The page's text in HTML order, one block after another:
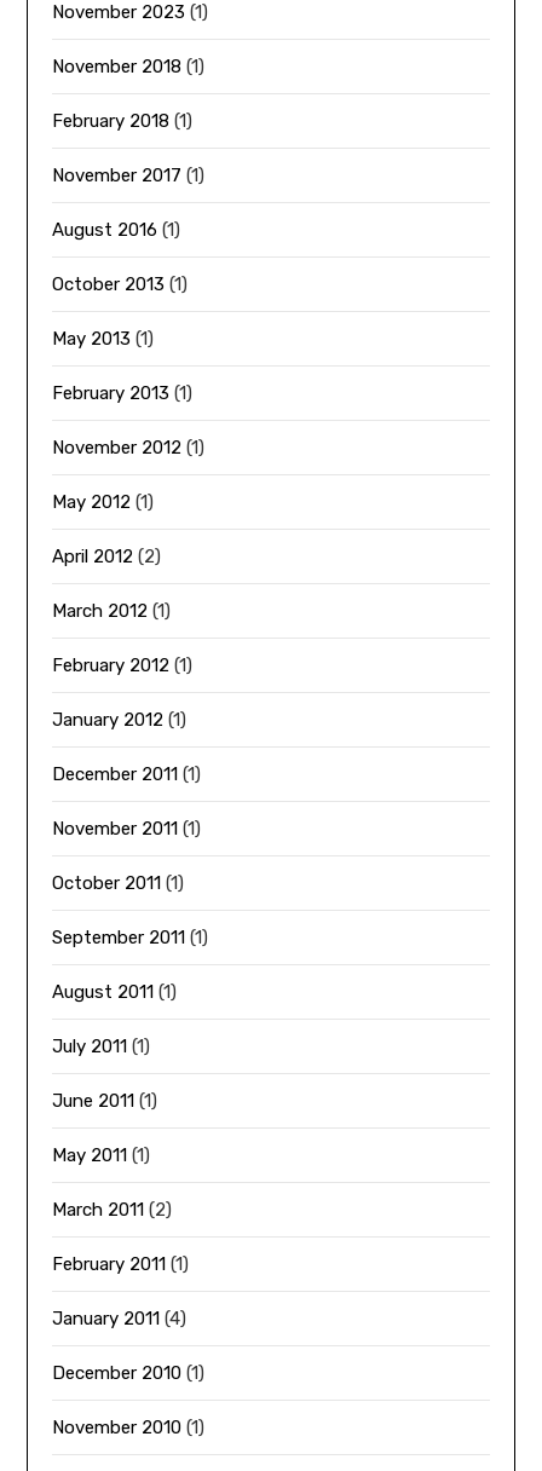
November 2023 (1)
November 2018 (1)
February 2018 (1)
November 2017 (1)
August 2016 (1)
October 2013 (1)
May 2013 (1)
February 2013 (1)
November 2012 (1)
May 2012 (1)
April 2012 (2)
March 2012 (1)
February 2012 (1)
January 2012 (1)
December 2011 (1)
November 2011 (1)
October 2011 (1)
September 2011 (1)
August 2011 (1)
July 2011 (1)
June 2011 (1)
May 2011 (1)
March 2011 (2)
February 2011 (1)
January 2011 (4)
December 2010 (1)
November 2010 (1)